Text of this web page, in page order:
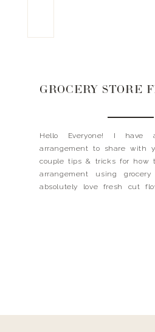
Hello Everyone! I have
arrangement to share with
couple tips & tricks for how
arrangement using
absolutely love fresh cut